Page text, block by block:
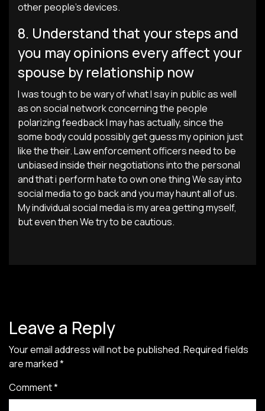
other people’s devices.
8. Understand that your steps and
you may opinions every affect your
spouse by relationship now
I was tough to be wary of what I say in public as well
as on social network concerning the people
polarizing feedback I may has actually, since the
some body could possibly get guess my opinion just
like the their. Law enforcement officers need to be
unbiased inside their negotiations into the personal
and that i perform hate to own one thing We say into
social media to go back and you may haunt all of us.
My individual social media is my area getting myself,
but even then We try to be cautious.
Leave a Reply
Your email address will not be published.Required fields
are marked*
Comment*